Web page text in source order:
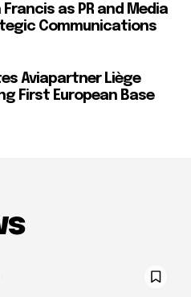
as PR and Media
Communications
Aviapartner Liège
First European Base